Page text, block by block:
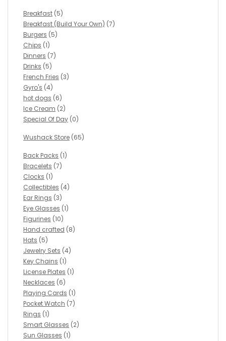
Breakfast (5)
Breakfast (Build Your Own) (7)
Burgers (5)
Chips (1)
Dinners (7)
Drinks (5)
French Fries (3)
Gyro's (4)
hot dogs (6)
Ice Cream (2)
Special Of Day (0)
Wushack Store (65)
Back Packs (1)
Bracelets (7)
Clocks (1)
Collectibles (4)
Ear Rings (3)
Eye Glasses (1)
Figurines (10)
Hand crafted (8)
Hats (5)
Jewelry Sets (4)
Key Chains (1)
License Plates (1)
Necklaces (6)
Playing Cards (1)
Pocket Watch (7)
Rings (1)
Smart Glasses (2)
Sun Glasses (1)